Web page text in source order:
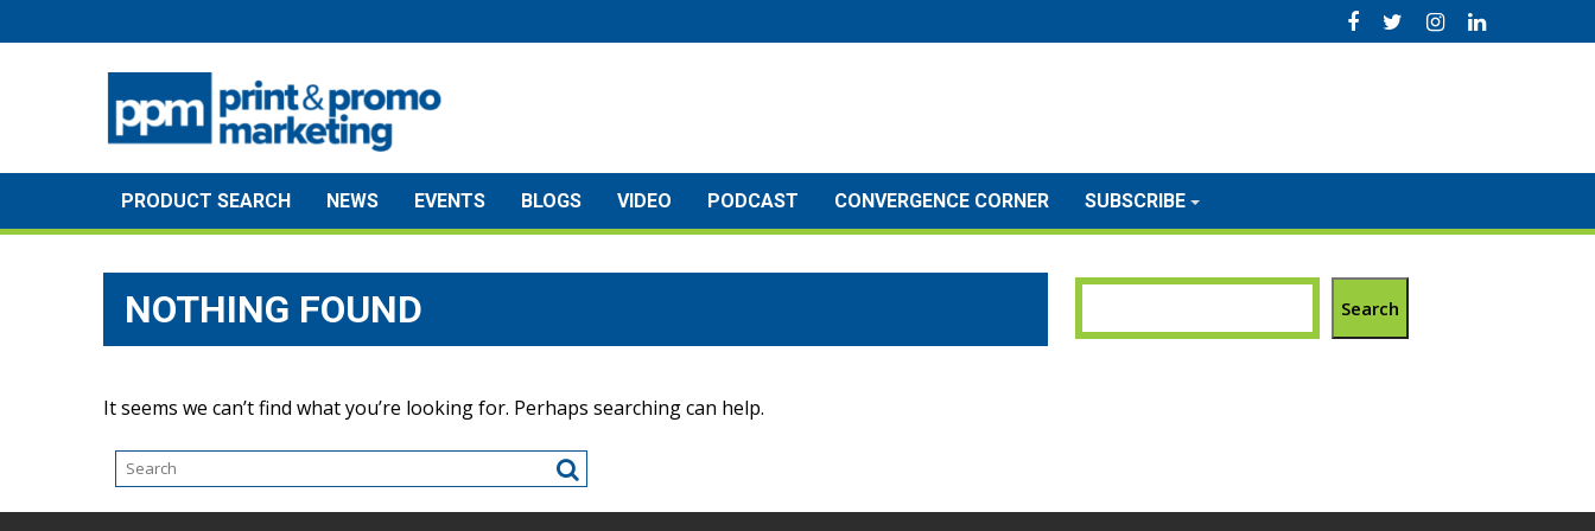
to
PRODUCT SEARCH NEWS EVENTS BLOGS VIDEO PODCAST CONVERGENCE CORNER SUBSCRIBE
NOTHING FOUND
It seems we can’t find what you’re looking for. Perhaps searching can help.
Search